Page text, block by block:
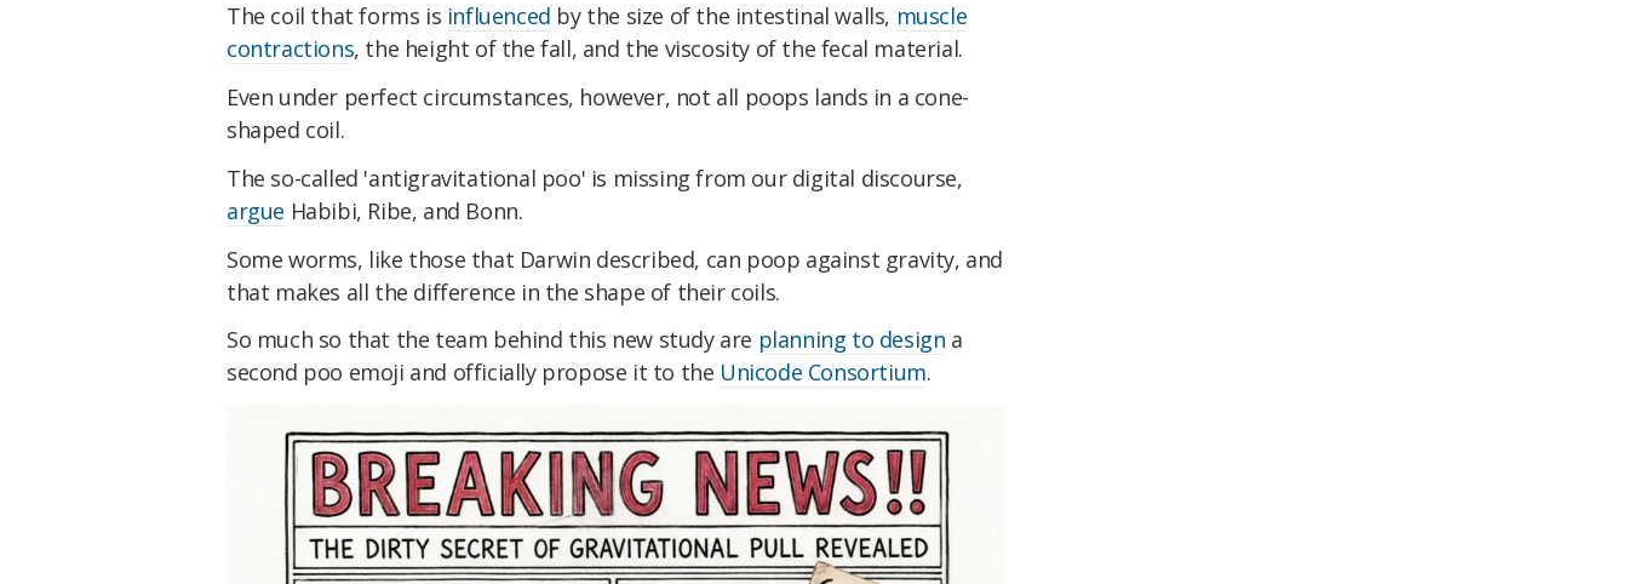
The coil that forms is influenced by the size of the intestinal walls, muscle
contractions, the height of the fall, and the viscosity of the fecal material.
Even under perfect circumstances, however, not all poops lands in a cone-
shaped coil.
The so-called 'antigravitational poo' is missing from our digital discourse,
argue Habibi, Ribe, and Bonn.
Some worms, like those that Darwin described, can poop against gravity, and
that makes all the difference in the shape of their coils.
So much so that the team behind this new study are planning to design a
second poo emoji and officially propose it to the Unicode Consortium.